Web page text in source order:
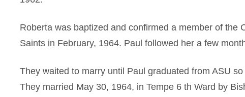
Roberta was baptized and confirmed a member of the
Saints in February, 1964. Paul followed her a few
They waited to marry until Paul graduated from ASU
They married May 30, 1964, in Tempe 6 th Ward by